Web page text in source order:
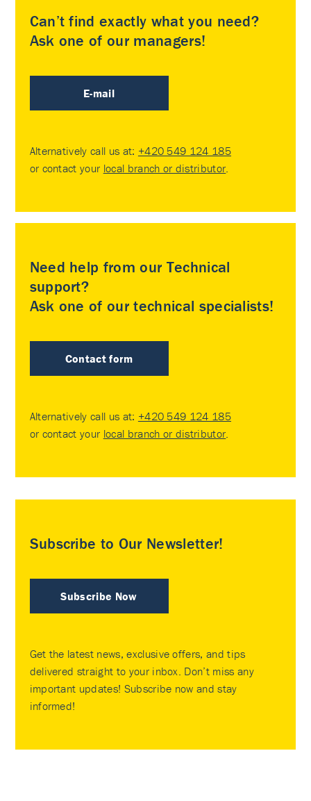
Can’t find exactly what you need?
Ask one of our managers!
E-mail
Alternatively call us at: +420 549 124 185
or contact your local branch or distributor
Need help from our Technical
support?
Ask one of our technical specialists!
Contact form
Alternatively call us at: +420 549 124 185
or contact your local branch or distributor
Subscribe to Our Newsletter!
Subscribe Now
Get the latest news, exclusive offers, and tips
delivered straight to your inbox. Don’t miss any
important updates! Subscribe now and stay
informed!